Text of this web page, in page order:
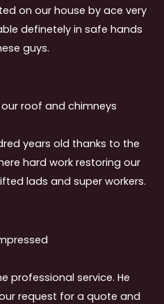
on our house by ace very
definetely in safe hands
guys.
roof and chimneys
years old thanks to the
hard work restoring our
lads and super workers.
professional service. He
request for a quote and